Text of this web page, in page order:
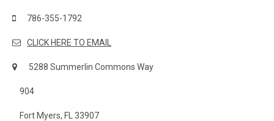
786-355-1792
CLICK HERE TO EMAIL
5288 Summerlin Commons Way
904
Fort Myers, FL 33907